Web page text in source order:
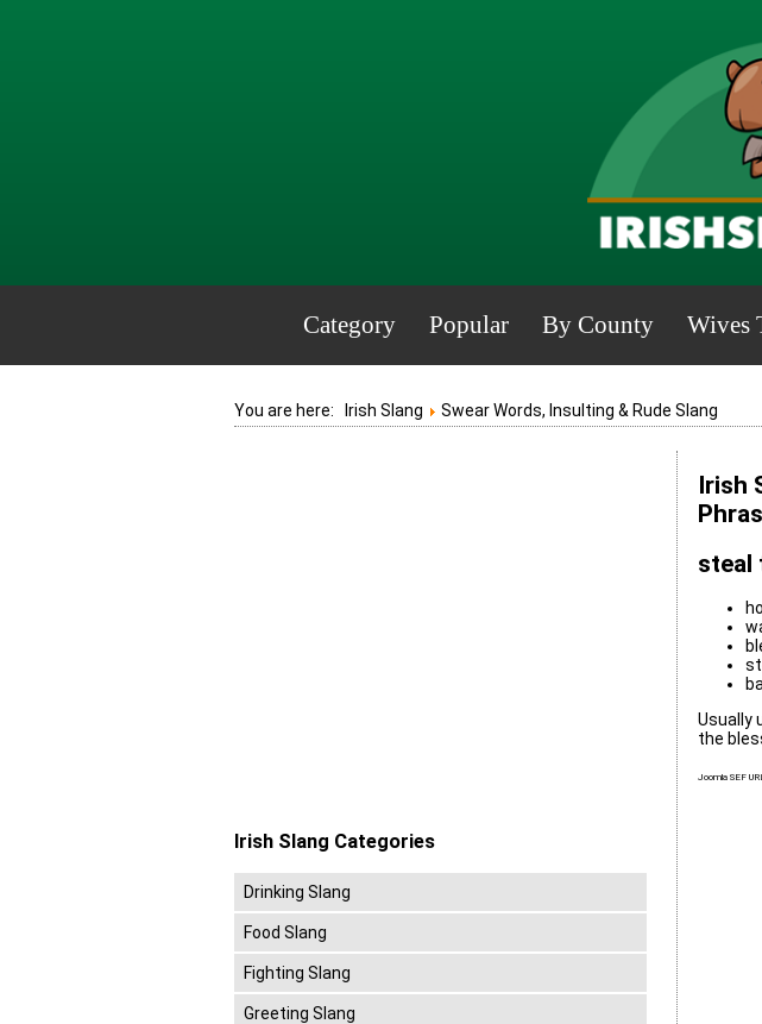
Category Popular By County Wives
You are here: Irish Slang Swear Words, Insulting & Rude Slang
Irish
steal
Usually
the
Joomla SEF
Irish Slang Categories
Drinking Slang
Food Slang
Fighting Slang
Greeting Slang